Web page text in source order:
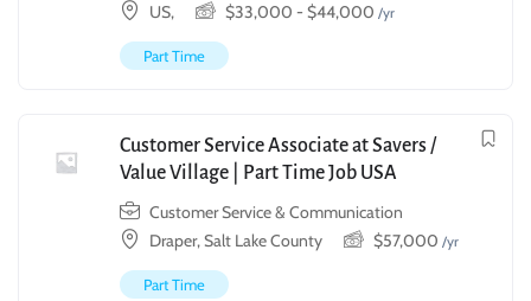
US,
$33,000 - $44,000 /yr
Part Time
Customer Service Associate at Savers /
Value Village | Part Time Job USA
Customer Service & Communication
Draper, Salt Lake County
$57,000 /yr
Part Time